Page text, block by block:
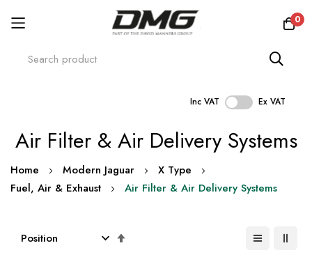
0
Inc VAT Ex VAT
to
Air Filter & Air Delivery Systems
Home Modern Jaguar
X Type
Fuel, Air & Exhaust
Air Filter & Air Delivery Systems